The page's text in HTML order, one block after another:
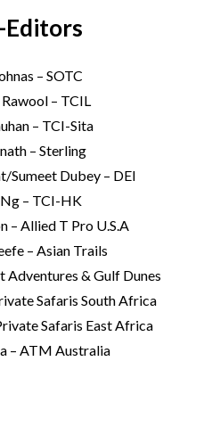
Editors
– SOTC
– TCIL
– TCI-Sita
– Sterling
Sumeet Dubey – DEI
– TCI-HK
– Allied T Pro U.S.A
– Asian Trails
Adventures & Gulf Dunes
Safaris South Africa
Safaris East Africa
– ATM Australia